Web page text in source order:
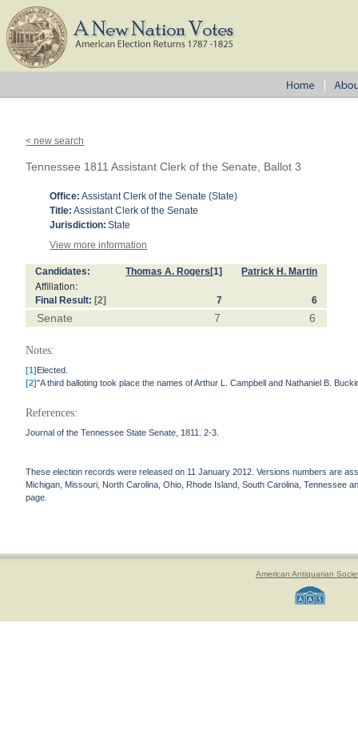
< new search
Tennessee 1811 Assistant Clerk of the Senate, Ballot 3
Office: Assistant Clerk of the Senate (State)
Title: Assistant Clerk of the Senate
Jurisdiction: State
View more information
Candidates: Thomas A. Rogers [1] Patrick H. Martin
Affiliation:
Final Result: [2] 7 6
Senate 7 6
Notes:
[1]Elected.
[2]"A third balloting took place the names of Arthur L. Campbell and Nathaniel B.
References:
Journal of the Tennessee State Senate, 1811. 2-3.
These election records were released on 11 January 2012. Versions numbers are
Michigan, Missouri, North Carolina, Ohio, Rhode Island, South Carolina, Tennessee
page.
American Antiquarian